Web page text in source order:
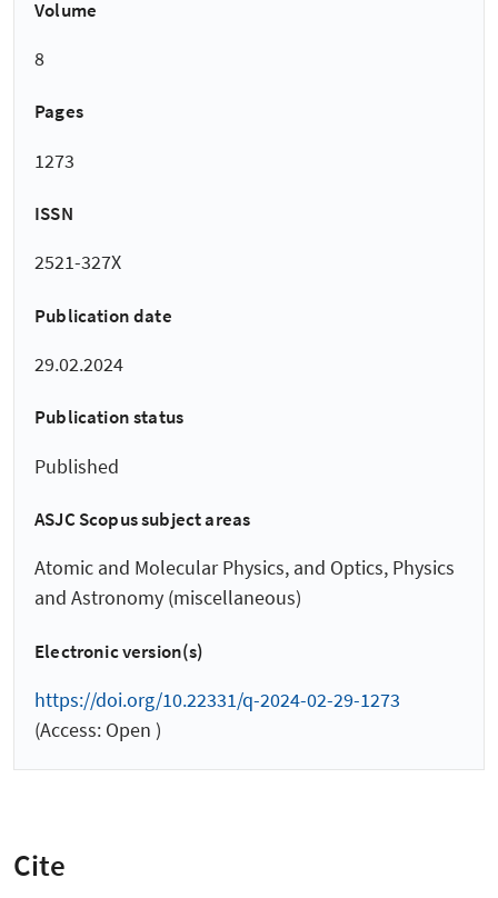
Volume
8
Pages
1273
ISSN
2521-327X
Publication date
29.02.2024
Publication status
Published
ASJC Scopus subject areas
Atomic and Molecular Physics, and Optics, Physics
and Astronomy (miscellaneous)
Electronic version(s)
https://doi.org/10.22331/q-2024-02-29-1273
(Access: Open )
Cite